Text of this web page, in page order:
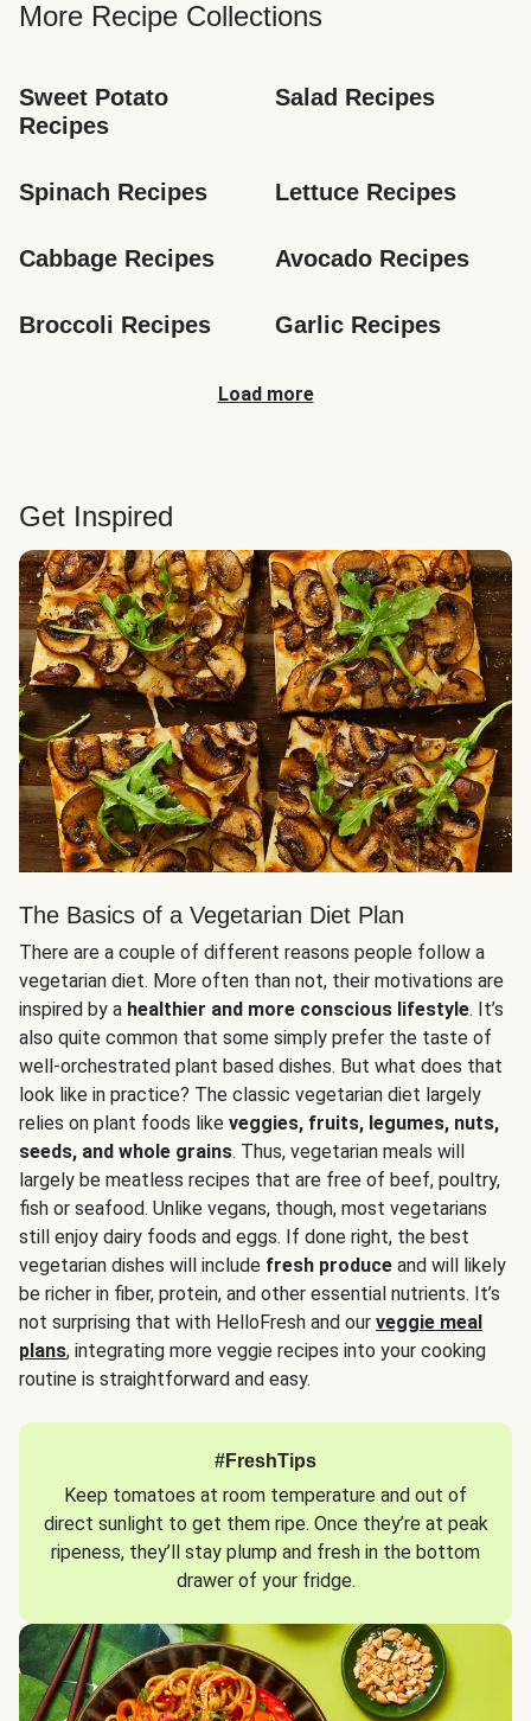
More Recipe Collections
Sweet Potato
Recipes
Salad Recipes
Spinach Recipes Lettuce Recipes
Cabbage Recipes Avocado Recipes
Broccoli Recipes Garlic Recipes
Load more
Get Inspired
The Basics of a Vegetarian Diet Plan
There are a couple of different reasons people follow a
vegetarian diet. More often than not, their motivations are
inspired by a healthier and more conscious lifestyle. It’s
also quite common that some simply prefer the taste of
well-orchestrated plant based dishes. But what does that
look like in practice? The classic vegetarian diet largely
relies on plant foods like veggies, fruits, legumes, nuts,
seeds, and whole grains. Thus, vegetarian meals will
largely be meatless recipes that are free of beef, poultry,
fish or seafood. Unlike vegans, though, most vegetarians
still enjoy dairy foods and eggs. If done right, the best
vegetarian dishes will include fresh produce and will likely
be richer in fiber, protein, and other essential nutrients. It’s
not surprising that with HelloFresh and our veggie meal
plans, integrating more veggie recipes into your cooking
routine is straightforward and easy.
#FreshTips
Keep tomatoes at room temperature and out of
direct sunlight to get them ripe. Once they’re at peak
ripeness, they’ll stay plump and fresh in the bottom
drawer of your fridge.